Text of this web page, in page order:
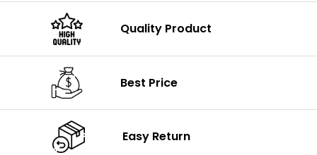
Quality Product
Best Price
Easy Return